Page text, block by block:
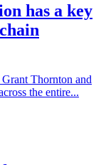
has a key
Thornton and
the entire...